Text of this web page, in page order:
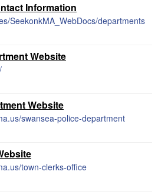
Information
SeekonkMA_WebDocs/departments
Website
Website
swansea-police-department
town-clerks-office